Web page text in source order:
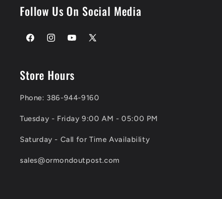
Follow Us On Social Media
FacebookInstagramYouTube
X
Store Hours
Phone: 386-944-9160
Tuesday - Friday 9:00 AM - 05:00 PM
Saturday - Call for Time Availability
sales@ormondoutpost.com